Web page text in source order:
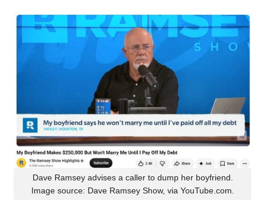
Dave Ramsey advises a caller to dump her boyfriend.
Image source: Dave Ramsey Show, via YouTube.com.